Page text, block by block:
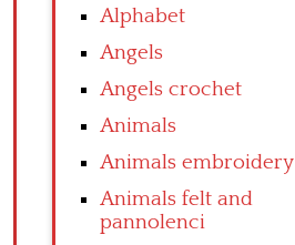
Alphabet
Angels
Angels crochet
Animals
Animals embroidery
Animals felt and
pannolenci